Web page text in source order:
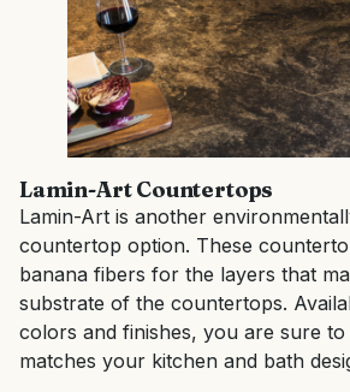
Lamin-Art Countertops
Lamin-Art is another
countertop option. These
banana fibers for the layers that
substrate of the countertops.
colors and finishes, you are sure
matches your kitchen and bath